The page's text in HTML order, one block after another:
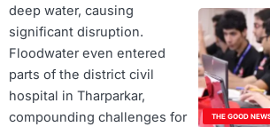
deep water, causing
significant disruption.
Floodwater even entered
parts of the district civil
hospital in Tharparkar,
compounding challenges for
THE GOOD